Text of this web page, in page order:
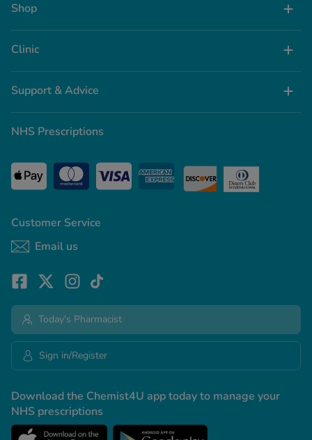
Shop
Clinic
Support & Advice
Customer Service
Email us
NHS Prescriptions
Download the Chemist4U app today to manage your
NHS prescriptions
Today's Pharmacist
Sign in/Register